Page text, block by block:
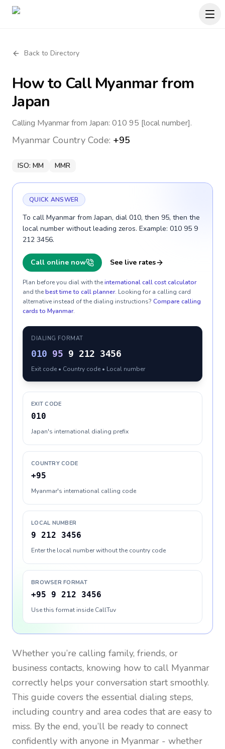
Back to Directory
How to CallMyanmarfrom
Japan
Calling Myanmar from Japan: 010 95 [local number].
Myanmar Country Code: +95
ISO: MM MMR
QUICK ANSWER
To call Myanmar from Japan, dial 010, then 95, then the
local number without leading zeros. Example: 010 95 9
212 3456.
Call online now See live rates
Plan before you dial with theinternational call cost calculator
and thebest time to call planner. Looking for a calling card
alternative instead of the dialing instructions? Compare calling
cards to Myanmar.
DIALING FORMAT
010 95 9 212 3456
Exit code • Country code • Local number
EXIT CODE
010
Japan's international dialing prefix
COUNTRY CODE
+95
Myanmar's international calling code
LOCAL NUMBER
9 212 3456
Enter the local number without the country code
BROWSER FORMAT
+95 9 212 3456
Use this format inside CallTuv
Whether you’re calling family, friends, or
business contacts, knowing how to call Myanmar
correctly helps your conversation start smoothly.
This guide covers the essential dialing steps,
including country and area codes that are easy to
miss. By the end, you’ll be ready to connect
confidently with anyone in Myanmar - whether